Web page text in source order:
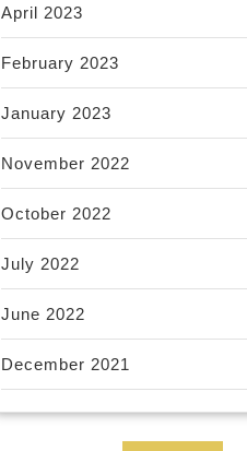
April 2023
February 2023
January 2023
November 2022
October 2022
July 2022
June 2022
December 2021